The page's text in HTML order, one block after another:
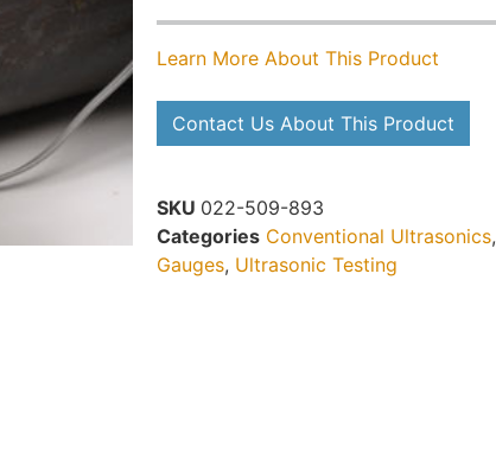
Learn More About This Product
Contact Us About This Product
SKU 022-509-893
Categories Conventional Ultrasonics,
Gauges, Ultrasonic Testing